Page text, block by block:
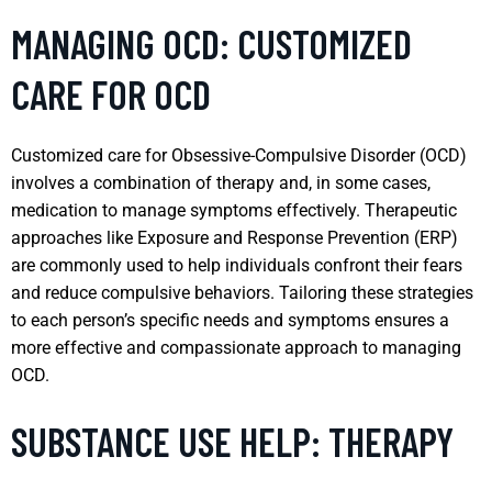
MANAGING OCD: CUSTOMIZED
CARE FOR OCD
Customized care for Obsessive-Compulsive Disorder (OCD)
involves a combination of therapy and, in some cases,
medication to manage symptoms effectively. Therapeutic
approaches like Exposure and Response Prevention (ERP)
are commonly used to help individuals confront their fears
and reduce compulsive behaviors. Tailoring these strategies
to each person’s specific needs and symptoms ensures a
more effective and compassionate approach to managing
OCD.
SUBSTANCE USE HELP: THERAPY